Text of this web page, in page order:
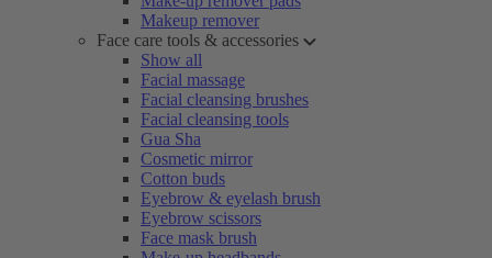
Makeup remover
Face care tools & accessories
Show all
Facial massage
Facial cleansing brushes
Facial cleansing tools
Gua Sha
Cosmetic mirror
Cotton buds
Eyebrow & eyelash brush
Eyebrow scissors
Face mask brush